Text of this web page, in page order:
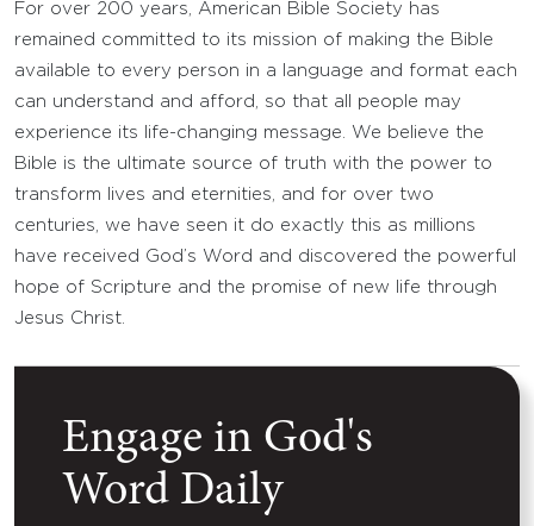
For over 200 years, American Bible Society has
remained committed to its mission of making the Bible
available to every person in a language and format each
can understand and afford, so that all people may
experience its life-changing message. We believe the
Bible is the ultimate source of truth with the power to
transform lives and eternities, and for over two
centuries, we have seen it do exactly this as millions
have received God’s Word and discovered the powerful
hope of Scripture and the promise of new life through
Jesus Christ.
Engage in God's
Word Daily